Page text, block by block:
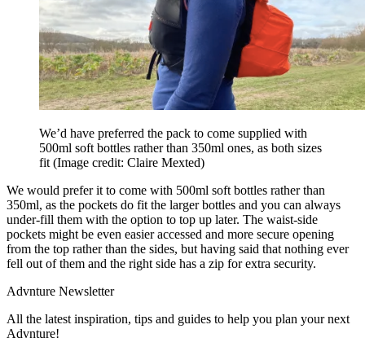
We’d have preferred the pack to come supplied with
500ml soft bottles rather than 350ml ones, as both sizes
fit (Image credit: Claire Mexted)
We would prefer it to come with 500ml soft bottles rather than
350ml, as the pockets do fit the larger bottles and you can always
under-fill them with the option to top up later. The waist-side
pockets might be even easier accessed and more secure opening
from the top rather than the sides, but having said that nothing ever
fell out of them and the right side has a zip for extra security.
Advnture Newsletter
All the latest inspiration, tips and guides to help you plan your next
Advnture!